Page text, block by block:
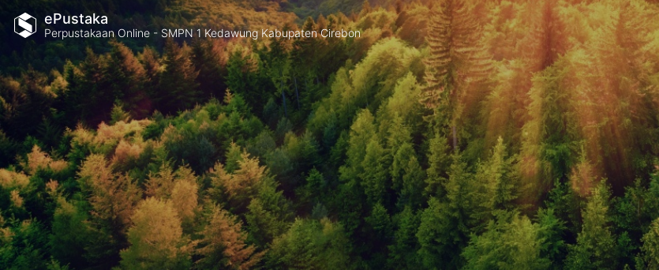
ePustaka
Perpustakaan Online - SMPN 1 Kedawung Kabupaten Cirebon